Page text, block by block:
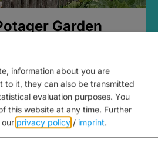
Garden
information about you are
to it, they can also be transmitted
evaluation purposes. You
this website at any time. Further
our privacy policy / imprint.